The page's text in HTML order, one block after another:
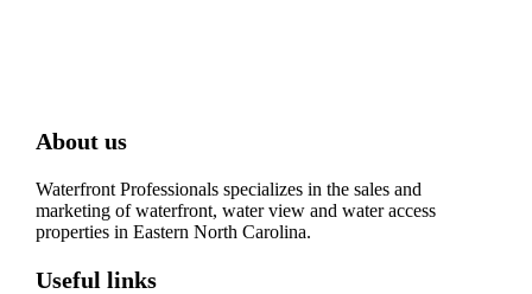
About us
Waterfront Professionals specializes in the sales and
marketing of waterfront, water view and water access
properties in Eastern North Carolina.
Useful links